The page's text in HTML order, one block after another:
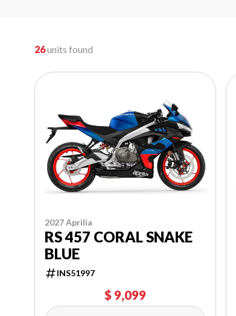
26units found
2027 Aprilia
RS 457 CORAL SNAKE
BLUE
INS51997
$ 9,099